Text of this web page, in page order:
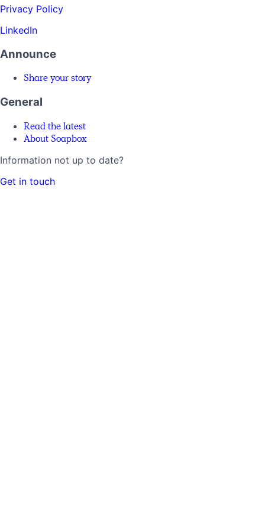
Privacy Policy
LinkedIn
Announce
Share your story
General
Read the latest
About Soapbox
Information not up to date?
Get in touch